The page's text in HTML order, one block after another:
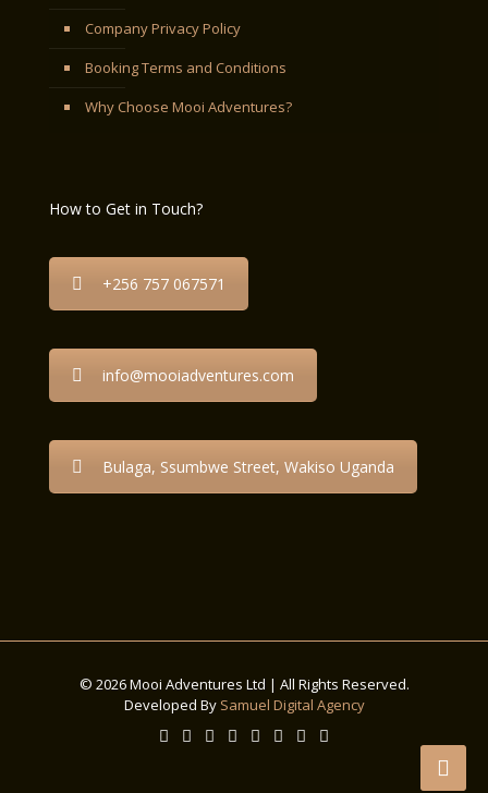
Company Privacy Policy
Booking Terms and Conditions
Why Choose Mooi Adventures?
How to Get in Touch?
+256 757 067571
info@mooiadventures.com
Bulaga, Ssumbwe Street, Wakiso Uganda
© 2026 Mooi Adventures Ltd | All Rights Reserved.
Developed By Samuel Digital Agency